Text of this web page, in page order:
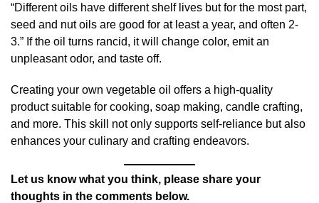
“Different oils have different shelf lives but for the most part,
seed and nut oils are good for at least a year, and often 2-
3.” If the oil turns rancid, it will change color, emit an
unpleasant odor, and taste off.
Creating your own vegetable oil offers a high-quality
product suitable for cooking, soap making, candle crafting,
and more. This skill not only supports self-reliance but also
enhances your culinary and crafting endeavors.
Let us know what you think, please share your
thoughts in the comments below.